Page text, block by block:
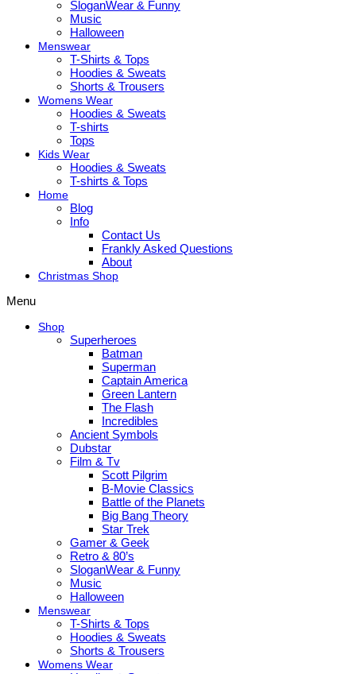
SloganWear & Funny
Music
Halloween
Menswear
T-Shirts & Tops
Hoodies & Sweats
Shorts & Trousers
Womens Wear
Hoodies & Sweats
T-shirts
Tops
Kids Wear
Hoodies & Sweats
T-shirts & Tops
Home
Blog
Info
Contact Us
Frankly Asked Questions
About
Christmas Shop
Menu
Shop
Superheroes
Batman
Superman
Captain America
Green Lantern
The Flash
Incredibles
Ancient Symbols
Dubstar
Film & Tv
Scott Pilgrim
B-Movie Classics
Battle of the Planets
Big Bang Theory
Star Trek
Gamer & Geek
Retro & 80’s
SloganWear & Funny
Music
Halloween
Menswear
T-Shirts & Tops
Hoodies & Sweats
Shorts & Trousers
Womens Wear